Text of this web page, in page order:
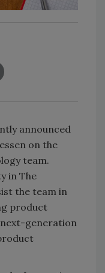
announced
on the
team.
in The
the team in
product
generation